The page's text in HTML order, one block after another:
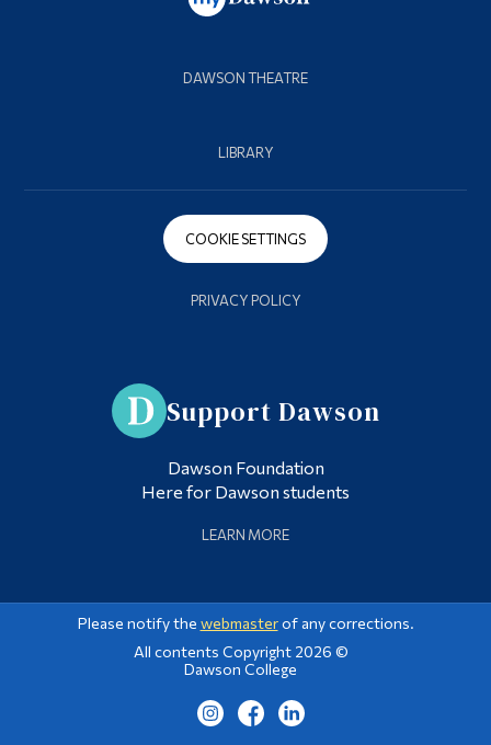
DAWSON THEATRE
LIBRARY
COOKIE SETTINGS
PRIVACY POLICY
Support Dawson
Dawson Foundation
Here for Dawson students
LEARN MORE
Please notify the webmasterof any corrections.
All contents Copyright 2026 ©
Dawson College